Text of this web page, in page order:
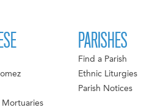
PARISHES
Find a Parish
Ethnic Liturgies
Parish Notices